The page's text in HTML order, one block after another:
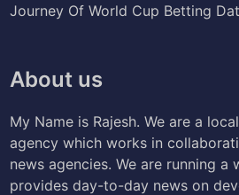
Journey Of World Cup Betting
About us
My Name is Rajesh. We are a
agency which works in
news agencies. We are running a
provides day-to-day news on